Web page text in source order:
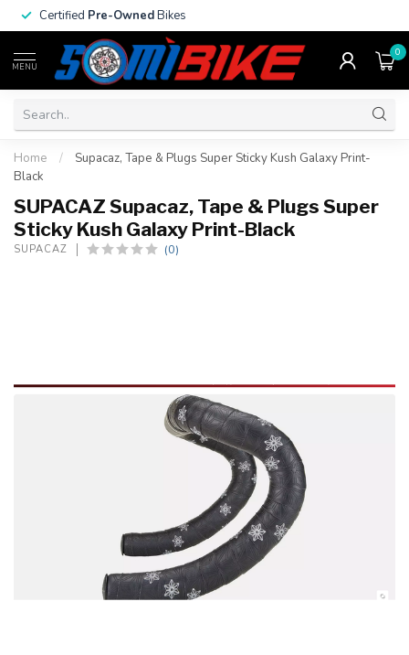
Certified Pre-OwnedBikes
MENU
0
Home /
Supacaz, Tape & Plugs Super Sticky Kush Galaxy Print-
Black
SUPACAZ Supacaz, Tape & Plugs Super
Sticky Kush Galaxy Print-Black
SUPACAZ (0)